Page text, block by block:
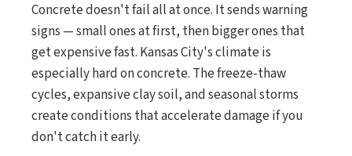
Concrete doesn't fail all at once. It sends warning
signs — small ones at first, then bigger ones that
get expensive fast. Kansas City's climate is
especially hard on concrete. The freeze-thaw
cycles, expansive clay soil, and seasonal storms
create conditions that accelerate damage if you
don't catch it early.